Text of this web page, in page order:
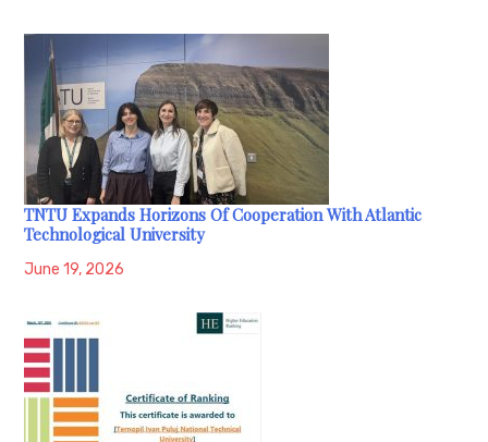
TNTU Expands Horizons Of Cooperation With Atlantic
Technological University
June 19, 2026